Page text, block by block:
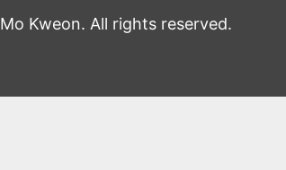
Mo Kweon. All rights reserved.